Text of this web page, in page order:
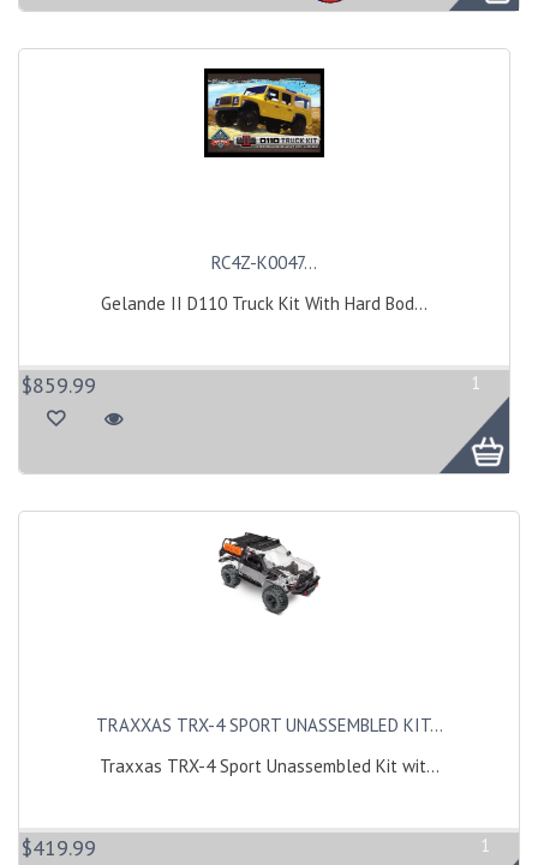
RC4Z-K0047...
Gelande II D110 Truck Kit With Hard Bod...
$859.99 1
TRAXXAS TRX-4 SPORT UNASSEMBLED KIT...
Traxxas TRX-4 Sport Unassembled Kit wit...
$419.99 1